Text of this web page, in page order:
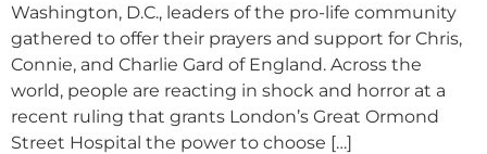
Washington, D.C., leaders of the pro-life community
gathered to offer their prayers and support for Chris,
Connie, and Charlie Gard of England. Across the
world, people are reacting in shock and horror at a
recent ruling that grants London’s Great Ormond
Street Hospital the power to choose […]